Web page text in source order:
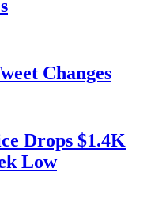
Changes
Drops $1.4K
Low